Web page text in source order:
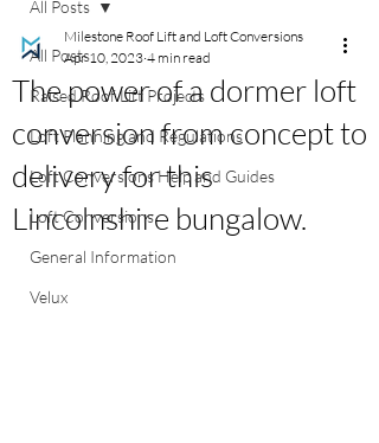
All Posts
Raised Roof Lift Projects
Loft Planning and Regulations
Loft Conversions Help and Guides
Loft Conversions
General Information
Velux
All Posts
The power of a dormer loft
conversion from concept to
delivery for this
Lincolnshire bungalow.
Milestone Roof Lift and Loft Conversions
Apr 10, 2023 4 min read